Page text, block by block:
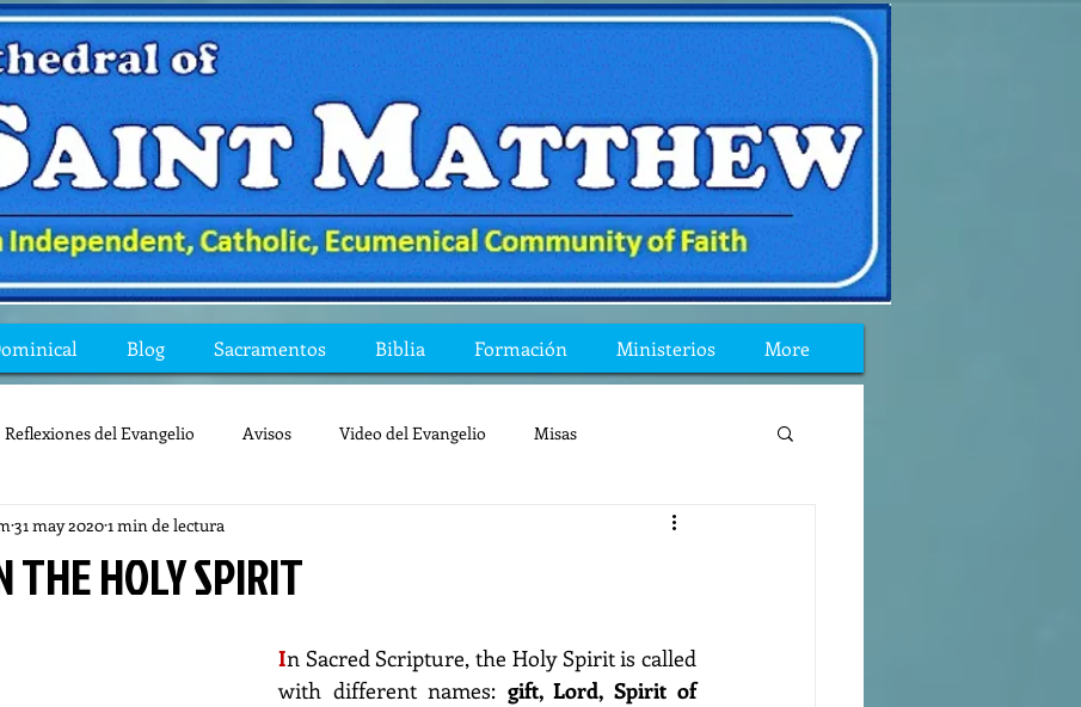
Blog Sacramentos Biblia Formación Ministerios More
Reflexiones del Evangelio Avisos Video del Evangelio Misas
Mis preguntas de la Biblia
THE HOLY SPIRIT
31 may 20201 min de lectura
In Sacred Scripture, the Holy Spirit is called
with different names: gift, Lord, Spirit of